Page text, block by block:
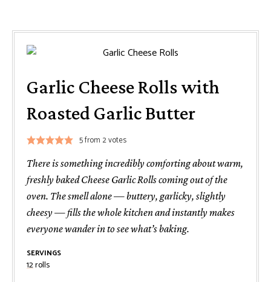
Garlic Cheese Rolls with
Roasted Garlic Butter
5from 2votes
There is something incredibly comforting about warm,
freshly baked Cheese Garlic Rolls coming out of the
oven. The smell alone — buttery, garlicky, slightly
cheesy — fills the whole kitchen and instantly makes
everyone wander in to see what’s baking.
SERVINGS
12rolls